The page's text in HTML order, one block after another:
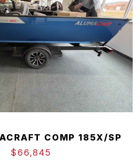
COMP 185X/SP
$66,845